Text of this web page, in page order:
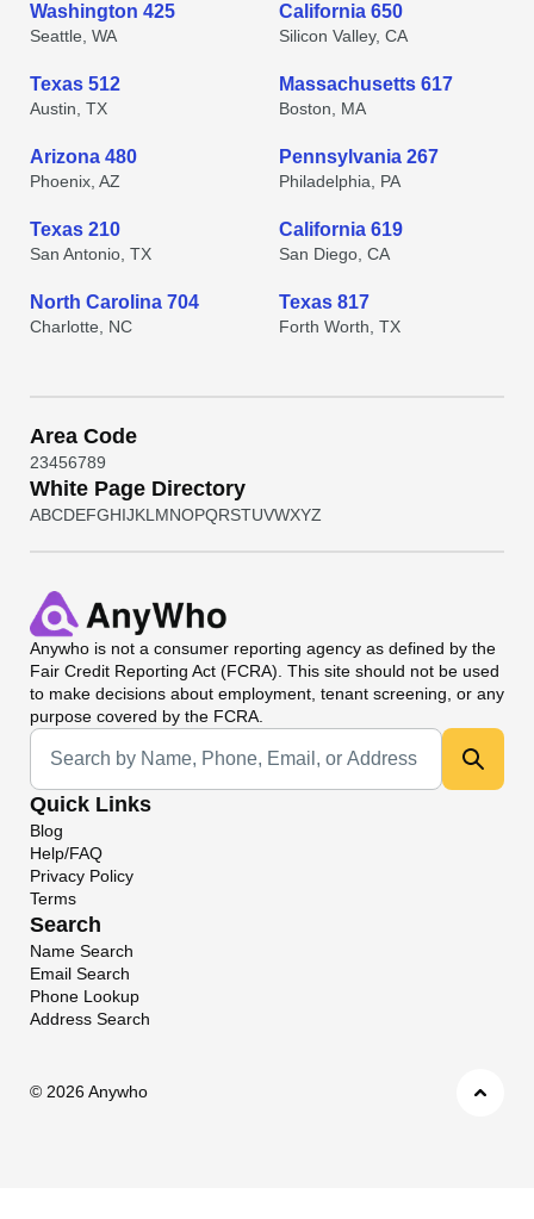
Washington 425
Seattle, WA
California 650
Silicon Valley, CA
Texas 512
Austin, TX
Massachusetts 617
Boston, MA
Arizona 480
Phoenix, AZ
Pennsylvania 267
Philadelphia, PA
Texas 210
San Antonio, TX
California 619
San Diego, CA
North Carolina 704
Charlotte, NC
Texas 817
Forth Worth, TX
Area Code
23456789
White Page Directory
ABCDEFGHIJKL MNOPQRSTUVWXYZ
Anywho is not a consumer reporting agency as defined by the
Fair Credit Reporting Act (FCRA). This site should not be used
to make decisions about employment, tenant screening, or any
purpose covered by the FCRA.
Universal Search
Quick Links
Blog
Help/FAQ
Privacy Policy
Terms
Search
Name Search
Email Search
Phone Lookup
Address Search
© 2026 Anywho